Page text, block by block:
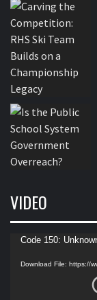
VIDEO
Video
Code 150:
Download File: https://